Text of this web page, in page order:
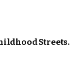
Streets.